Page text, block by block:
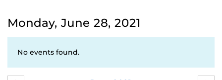
Monday, June 28, 2021
No events found.